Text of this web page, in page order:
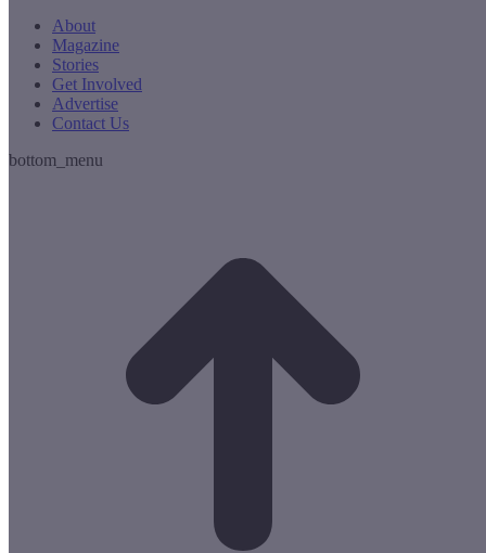
About
Magazine
Stories
Get Involved
Advertise
Contact Us
bottom_menu